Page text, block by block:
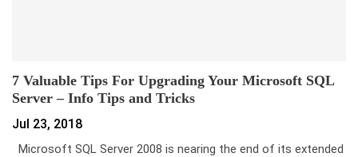
7 Valuable Tips For Upgrading Your Microsoft SQL
Server – Info Tips and Tricks
Jul 23, 2018
Microsoft SQL Server 2008 is nearing the end of its extended